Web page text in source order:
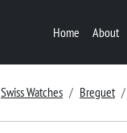
Home About
Swiss Watches Breguet